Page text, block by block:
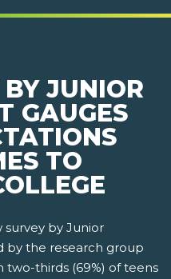
JUNIOR
GAUGES
TO
survey by Junior
by the research group
two-thirds (69%) of teens